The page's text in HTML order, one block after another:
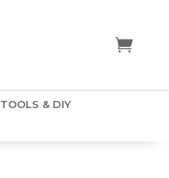
TOOLS & DIY